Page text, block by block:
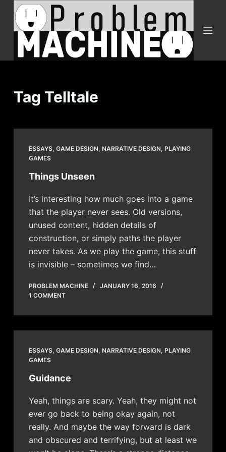
cTag Telltale
ESSAYS, GAME DESIGN, NARRATIVE DESIGN, PLAYING
GAMES
Things Unseen
It’s interesting how much goes into a game
that the player never sees. Old versions,
unused content, hidden details of
construction, or simply paths the player
never takes. As we play the game, this stuff
is invisible – sometimes we find…
PROBLEM MACHINE
JANUARY 16, 2016
1 COMMENT
ESSAYS, GAME DESIGN, NARRATIVE DESIGN, PLAYING
GAMES
Guidance
Yeah, things are scary. Yeah, they might not
ever go back to being okay again, not
really. And maybe the way forward is dark
and obscured and terrifying, but at least we